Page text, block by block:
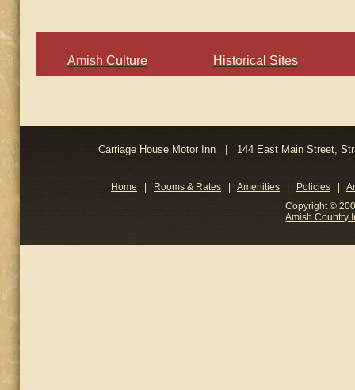
Amish Culture Historical Sites
Carriage House Motor Inn | 144 East Main Street,
Home Rooms & Rates Amenities Policies
Copyright ©
Amish Country